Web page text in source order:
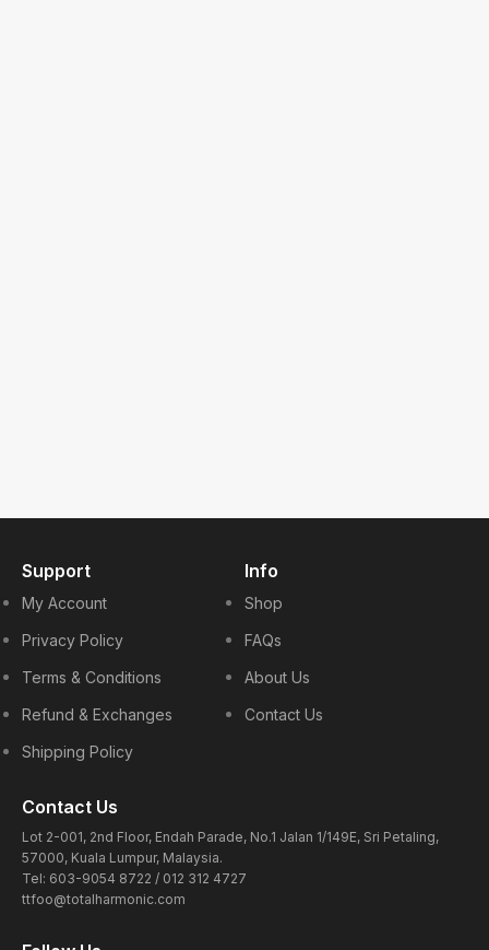
Support
My Account
Privacy Policy
Terms & Conditions
Refund & Exchanges
Shipping Policy
Info
Shop
FAQs
About Us
Contact Us
Contact Us
Lot 2-001, 2nd Floor, Endah Parade, No.1 Jalan 1/149E, Sri Petaling,
57000, Kuala Lumpur, Malaysia.
Tel: 603-9054 8722 / 012 312 4727
ttfoo@totalharmonic.com